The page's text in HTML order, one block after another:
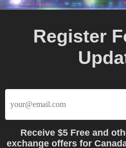
Register
Receive $5 Freeand
exchange offers for